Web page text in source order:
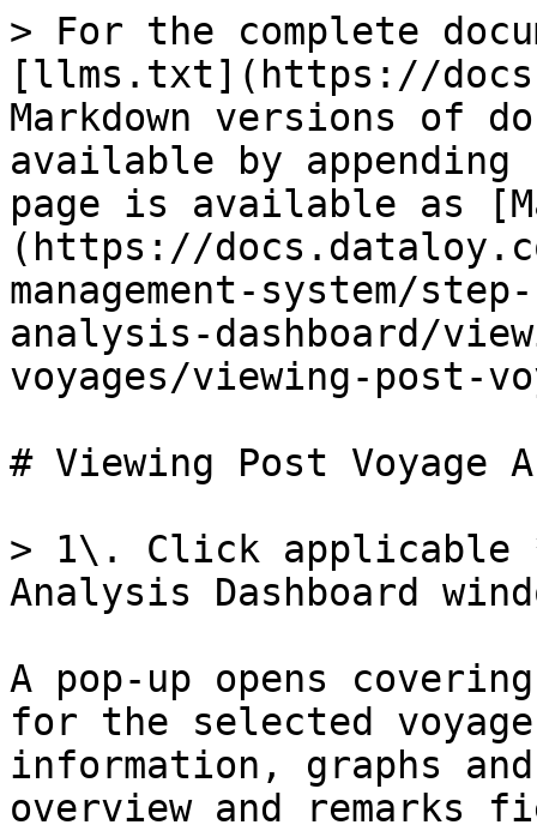
> For the complete
[llms.txt](https://
Markdown versions of
available by
page is available as
(https://
management-system/
analysis-dashboard/
voyages/viewing-post-
# Viewing Post Voyage
> 1\. Click applicable
Analysis Dashboard
A pop-up opens
for the selected
information, graphs
overview and remarks